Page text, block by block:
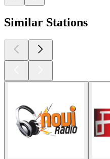
Similar Stations